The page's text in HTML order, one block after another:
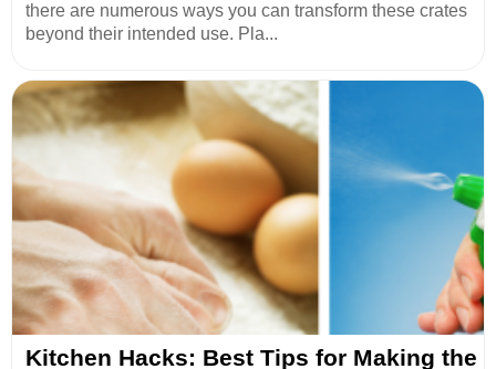
there are numerous ways you can transform these crates
beyond their intended use. Pla...
Kitchen Hacks: Best Tips for Making the